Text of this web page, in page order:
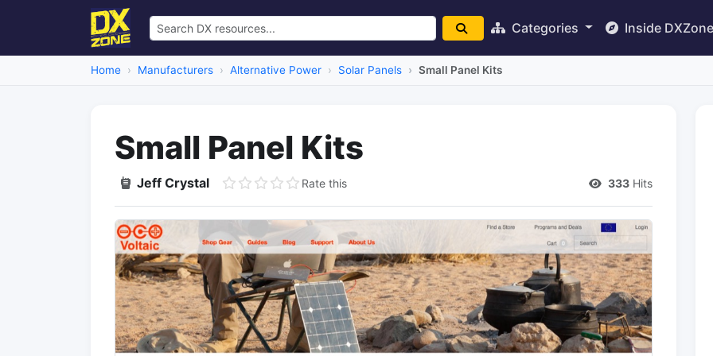
Categories Inside DXZone
Home Manufacturers Alternative Power Solar Panels Small Panel Kits
Small Panel Kits
Jeff Crystal Rate this 333 Hits